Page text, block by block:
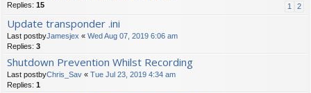
Replies: 15 1 2
Update transponder .ini
Last postbyJamesjex « Wed Aug 07, 2019 6:06 am
Replies: 3
Shutdown Prevention Whilst Recording
Last postbyChris_Sav « Tue Jul 23, 2019 4:34 am
Replies: 1